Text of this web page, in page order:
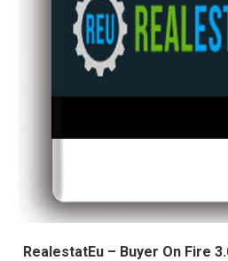
RealestatEu – Buyer On Fire